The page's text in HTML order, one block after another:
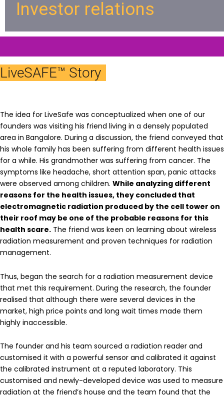
Investor relations
LiveSAFE™ Story
The idea for LiveSafe was conceptualized when one of our
founders was visiting his friend living in a densely populated
area in Bangalore. During a discussion, the friend conveyed that
his whole family has been suffering from different health issues
for a while. His grandmother was suffering from cancer. The
symptoms like headache, short attention span, panic attacks
were observed among children. While analyzing different
reasons for the health issues, they concluded that
electromagnetic radiation produced by the cell tower on
their roof may be one of the probable reasons for this
health scare. The friend was keen on learning about wireless
radiation measurement and proven techniques for radiation
management.
Thus, began the search for a radiation measurement device
that met this requirement. During the research, the founder
realised that although there were several devices in the
market, high price points and long wait times made them
highly inaccessible.
The founder and his team sourced a radiation reader and
customised it with a powerful sensor and calibrated it against
the calibrated instrument at a reputed laboratory. This
customised and newly-developed device was used to measure
radiation at the friend’s house and the team found that the